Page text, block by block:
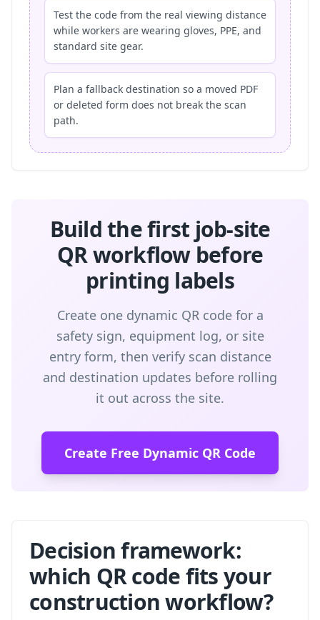
Test the code from the real viewing distance
while workers are wearing gloves, PPE, and
standard site gear.
Plan a fallback destination so a moved PDF
or deleted form does not break the scan
path.
Build the first job-site
QR workflow before
printing labels
Create one dynamic QR code for a
safety sign, equipment log, or site
entry form, then verify scan distance
and destination updates before rolling
it out across the site.
Create Free Dynamic QR Code
Decision framework:
which QR code fits your
construction workflow?